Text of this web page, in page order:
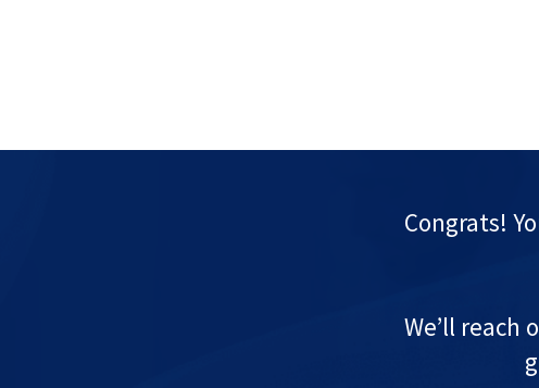
Congrats!
We’ll